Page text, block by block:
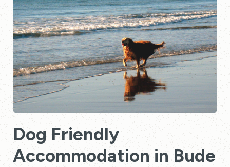
Dog Friendly
Accommodation in Bude